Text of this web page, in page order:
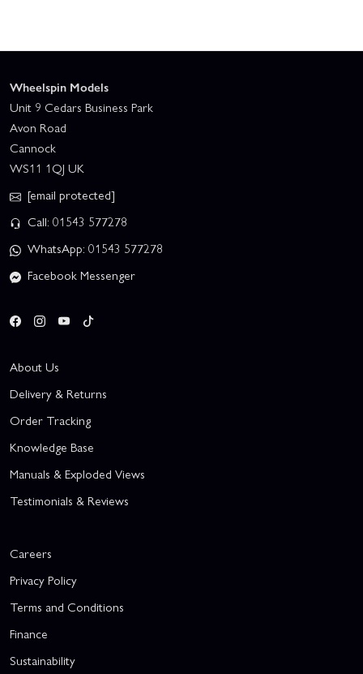
Wheelspin Models
Unit 9 Cedars Business Park
Avon Road
Cannock
WS11 1QJ UK
[email protected]
Call: 01543 577278
WhatsApp: 01543 577278
Facebook Messenger
About Us
Delivery & Returns
Order Tracking
Knowledge Base
Manuals & Exploded Views
Testimonials & Reviews
Careers
Privacy Policy
Terms and Conditions
Finance
Sustainability